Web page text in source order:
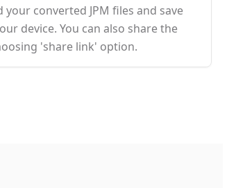
your converted JPM files and save
device. You can also share the
'share link' option.